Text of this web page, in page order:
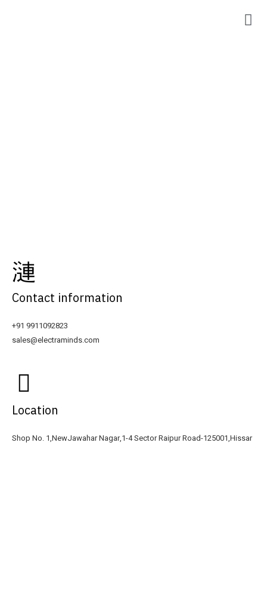
Contact information
+91 9911092823
sales@electraminds.com
Location
Shop No. 1,NewJawahar Nagar,1-4 Sector Raipur Road-125001,Hissar